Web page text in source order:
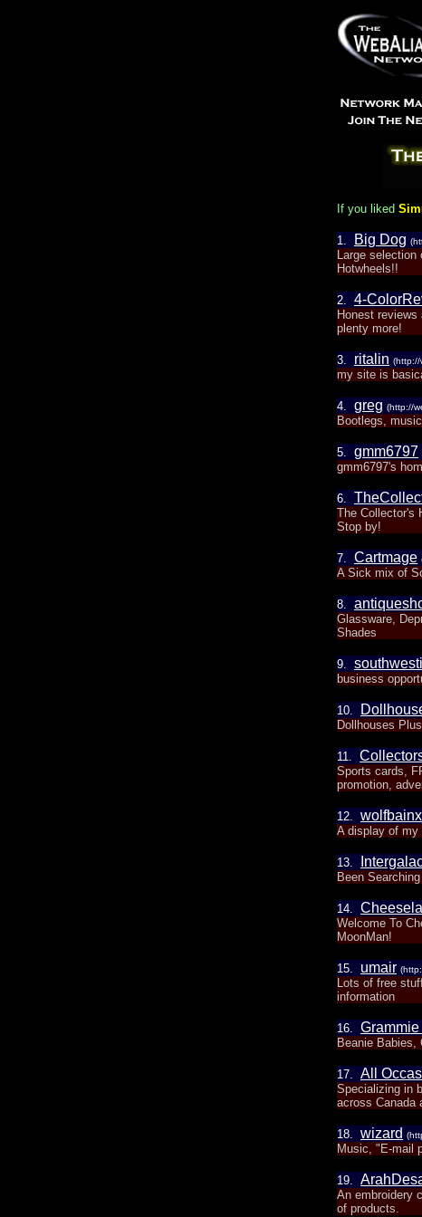
If you liked
1. Big Dog
Large
Hotwheels!!
2. 4-
Honest
plenty more!
3. ritalin (http://
my site is
4. greg (http://
Bootlegs,
5. gmm6797
gmm6797's
6.
The Collector's
Stop by!
7. Cartmage
A Sick mix of
8.
Glassware,
Shades
9.
business
10.
Dollhouses
11.
Sports cards,
promotion,
12. wolfbainx
A display of my
13.
Been
14.
Welcome To
MoonMan!
15. umair
Lots of free
information
16. Grammie
Beanie
17. All
Specializing in
across Canada
18. wizard
Music, "E-mail
19.
An embroidery
of products.